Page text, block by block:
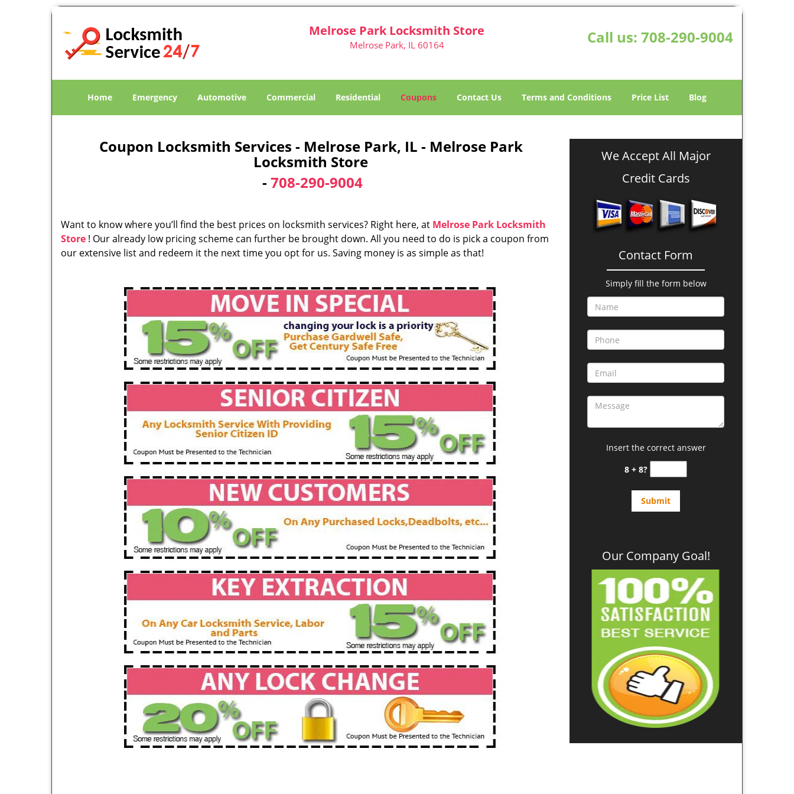
Melrose Park Locksmith Store
Melrose Park, IL 60164 Call us: 708-290-9004
Home Emergency Automotive Commercial Residential Coupons Contact Us Terms and Conditions Price List Blog
Coupon Locksmith Services - Melrose Park, IL - Melrose Park
Locksmith Store
- 708-290-9004
Want to know where you’ll find the best prices on locksmith services? Right here, at Melrose Park Locksmith
Store ! Our already low pricing scheme can further be brought down. All you need to do is pick a coupon from
our extensive list and redeem it the next time you opt for us. Saving money is as simple as that!
We Accept All Major
Credit Cards
Contact Form
Simply fill the form below
Insert the correct answer
8 + 8?
Our Company Goal!